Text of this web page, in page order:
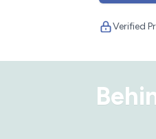
Verified